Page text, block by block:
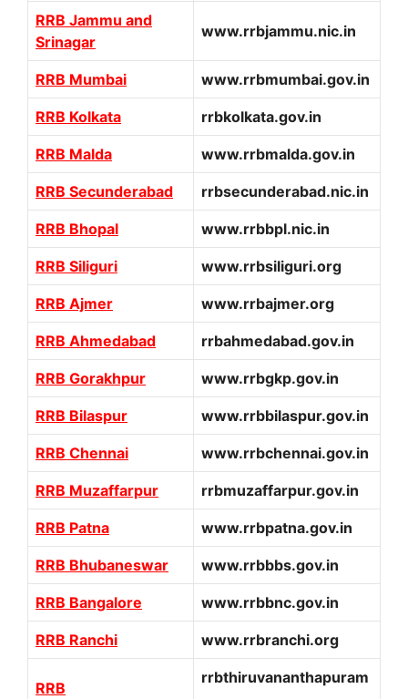
RRB Jammu and
Srinagar
www.rrbjammu.nic.in
RRB Mumbai www.rrbmumbai.gov.in
RRB Kolkata rrbkolkata.gov.in
RRB Malda www.rrbmalda.gov.in
RRB Secunderabad rrbsecunderabad.nic.in
RRB Bhopal www.rrbbpl.nic.in
RRB Siliguri www.rrbsiliguri.org
RRB Ajmer www.rrbajmer.org
RRB Ahmedabad rrbahmedabad.gov.in
RRB Gorakhpur www.rrbgkp.gov.in
RRB Bilaspur www.rrbbilaspur.gov.in
RRB Chennai www.rrbchennai.gov.in
RRB Muzaffarpur rrbmuzaffarpur.gov.in
RRB Patna www.rrbpatna.gov.in
RRB Bhubaneswar www.rrbbbs.gov.in
RRB Bangalore www.rrbbnc.gov.in
RRB Ranchi www.rrbranchi.org
RRB
rrbthiruvananthapuram